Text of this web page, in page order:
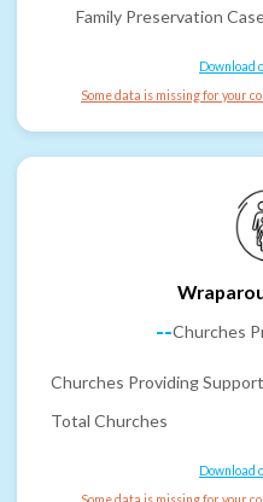
Family Preservation
Download
Some data is missing for your
--Churches
Churches Providing Support
Total Churches
Download